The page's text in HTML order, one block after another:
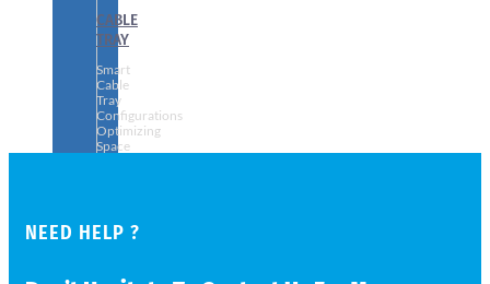
CABLE
TRAY
Smart
Cable
Tray
Configurations
Optimizing
Space
NEED HELP ?